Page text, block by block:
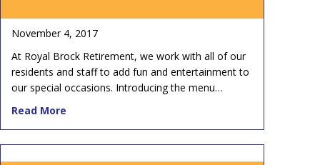
November 4, 2017
At Royal Brock Retirement, we work with all of our
residents and staff to add fun and entertainment to
our special occasions. Introducing the menu…
Read More